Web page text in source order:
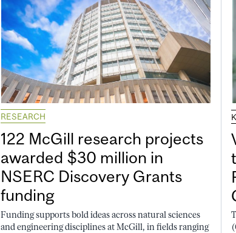
RESEARCH
122 McGill research projects
awarded $30 million in
NSERC Discovery Grants
funding
Funding supports bold ideas across natural sciences
and engineering disciplines at McGill, in fields ranging